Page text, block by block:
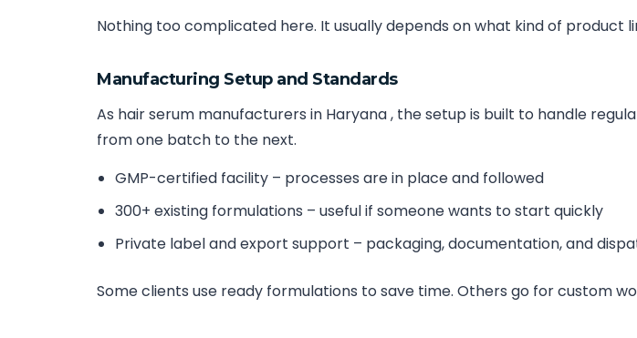
Nothing too complicated here. It usually depends on what kind of product
Manufacturing Setup and Standards
As hair serum manufacturers in Haryana , the setup is built to handle
from one batch to the next.
GMP-certified facility – processes are in place and followed
300+ existing formulations – useful if someone wants to start quickly
Private label and export support – packaging, documentation, and
Some clients use ready formulations to save time. Others go for custom